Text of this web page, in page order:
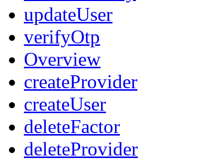
updateUser
verifyOtp
Overview
createProvider
createUser
deleteFactor
deleteProvider